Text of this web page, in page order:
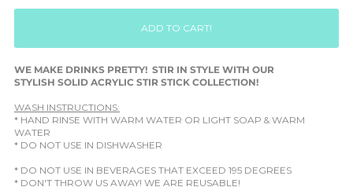
WE MAKE DRINKS PRETTY! STIR IN STYLE WITH OUR
STYLISH SOLID ACRYLIC STIR STICK COLLECTION!
WASH INSTRUCTIONS:
* HAND RINSE WITH WARM WATER OR LIGHT SOAP & WARM
WATER
* DO NOT USE IN DISHWASHER
* DO NOT USE IN BEVERAGES THAT EXCEED 195 DEGREES
* DON'T THROW US AWAY! WE ARE REUSABLE!